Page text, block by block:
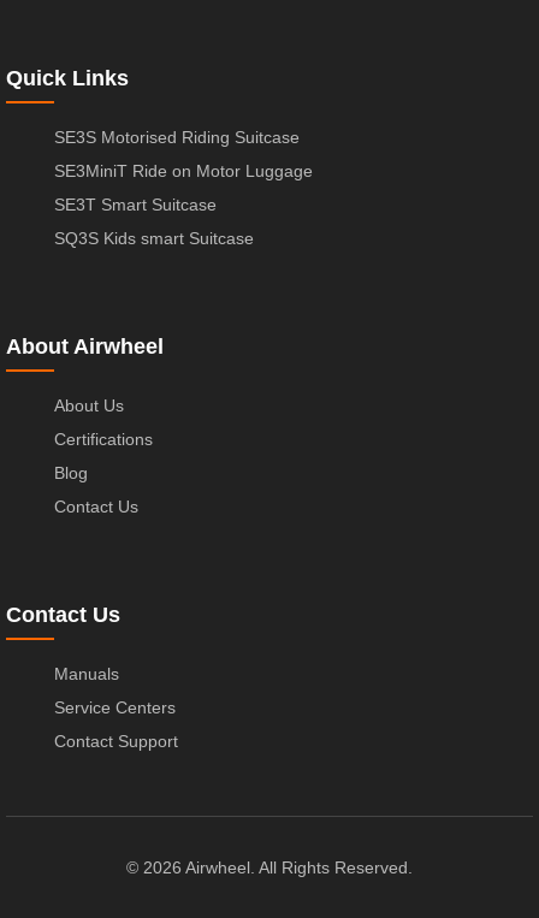
Quick Links
SE3S Motorised Riding Suitcase
SE3MiniT Ride on Motor Luggage
SE3T Smart Suitcase
SQ3S Kids smart Suitcase
About Airwheel
About Us
Certifications
Blog
Contact Us
Contact Us
Manuals
Service Centers
Contact Support
© 2026 Airwheel. All Rights Reserved.